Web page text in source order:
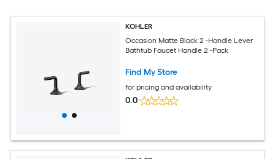
KOHLER
Occasion Matte Black 2 -Handle Lever
Bathtub Faucet Handle 2 -Pack
Find My Store
for pricing and availability
0.0